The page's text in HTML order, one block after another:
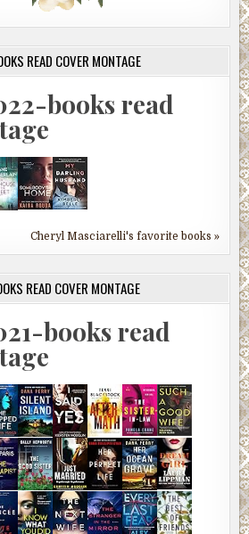
READ COVER MONTAGE
books read
Cheryl Masciarelli's favorite books »
READ COVER MONTAGE
books read